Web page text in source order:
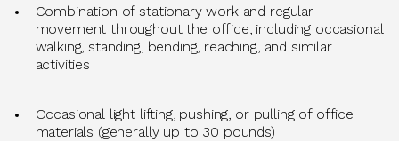
Combination of stationary work and regular
movement throughout the office, including occasional
walking, standing, bending, reaching, and similar
activities
Occasional light lifting, pushing, or pulling of office
materials (generally up to 30 pounds)